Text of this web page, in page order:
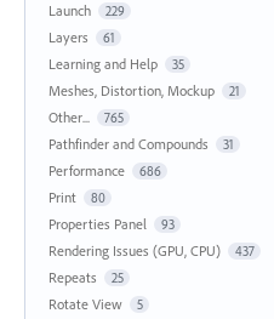
Launch 229
Layers 61
Learning and Help 35
Meshes, Distortion, Mockup 21
Other... 765
Pathfinder and Compounds 31
Performance 686
Print 80
Properties Panel 93
Rendering Issues (GPU, CPU) 437
Repeats 25
Rotate View 5